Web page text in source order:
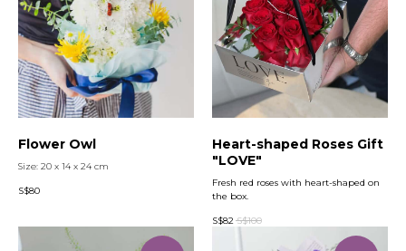
Flower Owl
Size: 20 x 14 x 24 cm
S$80
Heart-shaped Roses Gift
"LOVE"
Fresh red roses with heart-shaped on
the box.
S$82 S$100